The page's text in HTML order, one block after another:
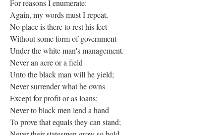
For reasons I enumerate:
Again, my words must I repeat,
No place is there to rest his feet
Without some form of government
Under the white man's management.
Never an acre or a field
Unto the black man will he yield;
Never surrender what he owns
Except for profit or as loans;
Never to black men lend a hand
To prove that equals they can stand;